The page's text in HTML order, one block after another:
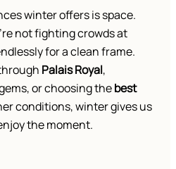
winter offers is space.
not fighting crowds at
for a clean frame.
Palais Royal,
or choosing thebest
conditions, winter gives us
the moment.